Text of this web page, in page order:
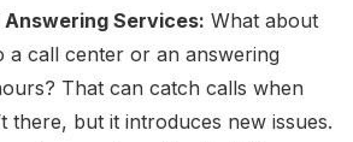
Services: What about
a call center or an answering
That can catch calls when
there, but it introduces new issues.